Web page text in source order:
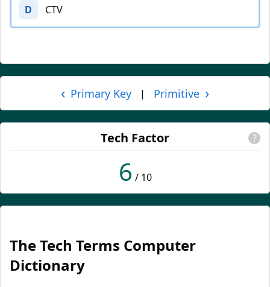
D CTV
‹ Primary Key | Primitive ›
Tech Factor ?
6 / 10
The Tech Terms Computer
Dictionary